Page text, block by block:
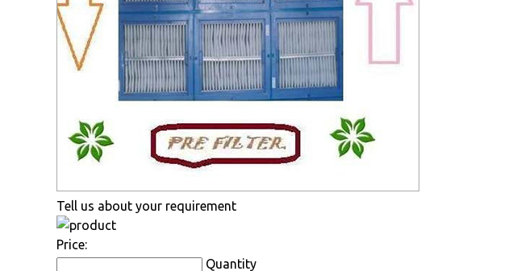
Tell us about your requirement
Price:
Quantity